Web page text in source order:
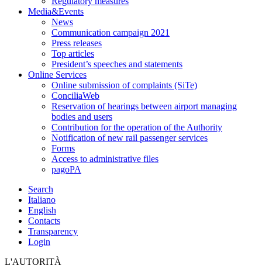
Media&Events
News
Communication campaign 2021
Press releases
Top articles
President’s speeches and statements
Online Services
Online submission of complaints (SiTe)
ConciliaWeb
Reservation of hearings between airport managing
bodies and users
Contribution for the operation of the Authority
Notification of new rail passenger services
Forms
Access to administrative files
pagoPA
Search
Italiano
English
Contacts
Transparency
Login
L'AUTORITÀ